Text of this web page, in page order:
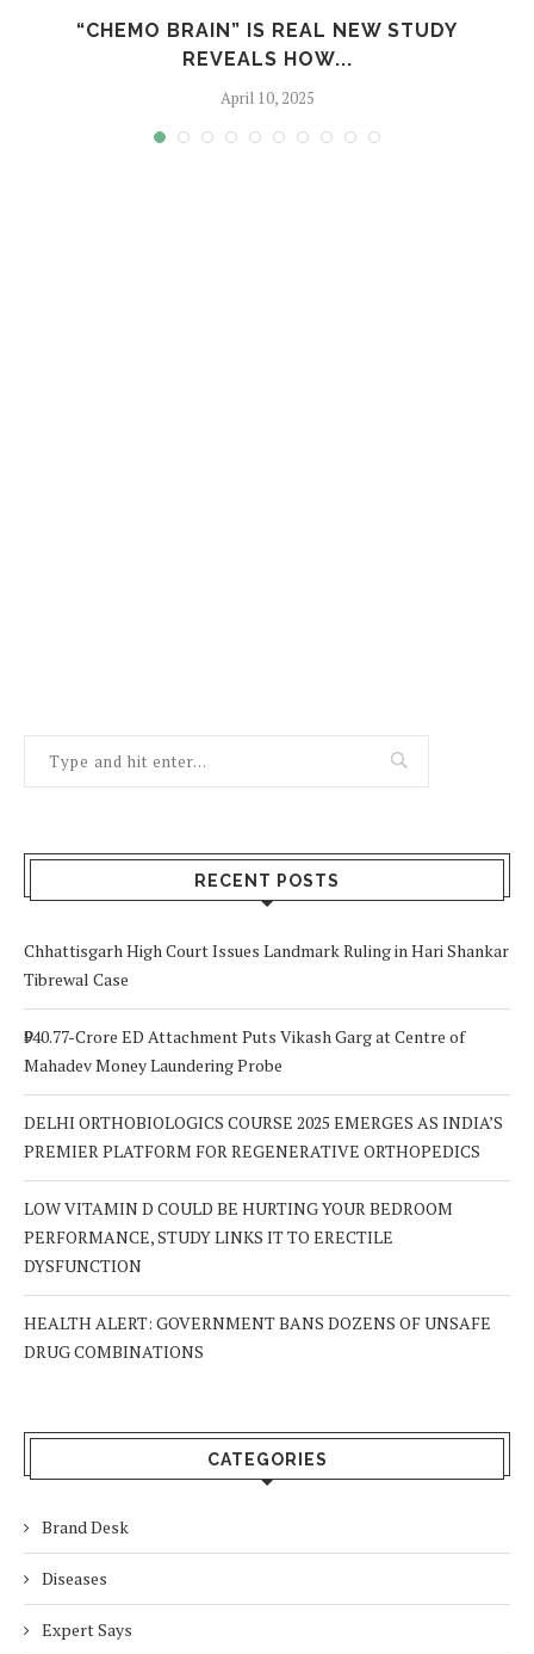
“CHEMO BRAIN” IS REAL NEW STUDY
REVEALS HOW...
April 10, 2025
RECENT POSTS
Chhattisgarh High Court Issues Landmark Ruling in Hari Shankar
Tibrewal Case
₹940.77-Crore ED Attachment Puts Vikash Garg at Centre of
Mahadev Money Laundering Probe
DELHI ORTHOBIOLOGICS COURSE 2025 EMERGES AS INDIA’S
PREMIER PLATFORM FOR REGENERATIVE ORTHOPEDICS
LOW VITAMIN D COULD BE HURTING YOUR BEDROOM
PERFORMANCE, STUDY LINKS IT TO ERECTILE
DYSFUNCTION
HEALTH ALERT: GOVERNMENT BANS DOZENS OF UNSAFE
DRUG COMBINATIONS
CATEGORIES
Brand Desk
Diseases
Expert Says